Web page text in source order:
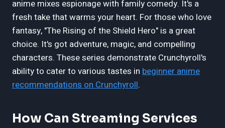
anime mixes espionage with family comedy. It's a
fresh take that warms your heart. For those who love
fantasy, "The Rising of the Shield Hero" is a great
choice. It's got adventure, magic, and compelling
characters. These series demonstrate Crunchyroll's
ability to cater to various tastes in beginner anime
recommendations on Crunchyroll.
How Can Streaming Services